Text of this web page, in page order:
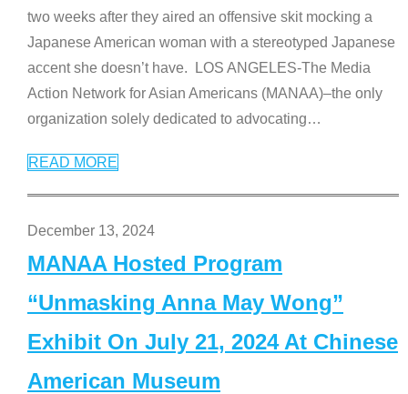
two weeks after they aired an offensive skit mocking a
Japanese American woman with a stereotyped Japanese
accent she doesn’t have. LOS ANGELES-The Media
Action Network for Asian Americans (MANAA)–the only
organization solely dedicated to advocating…
READ MORE
December 13, 2024
MANAA Hosted Program
“Unmasking Anna May Wong”
Exhibit On July 21, 2024 At Chinese
American Museum